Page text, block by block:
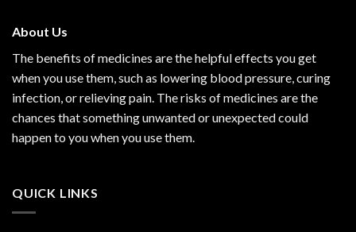
About Us
The benefits of medicines are the helpful effects you get
when you use them, such as lowering blood pressure, curing
infection, or relieving pain. The risks of medicines are the
chances that something unwanted or unexpected could
happen to you when you use them.
QUICK LINKS